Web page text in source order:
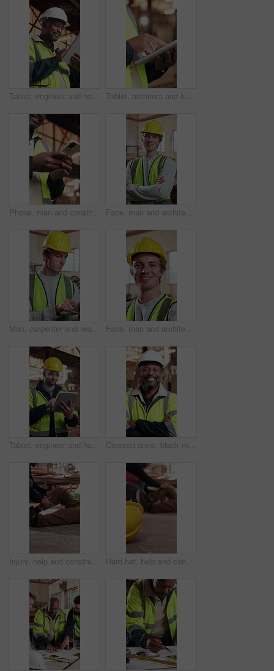
Tablet, engineer and happy black man at construction site, project development and building review. Smile, tech and mature architect with online design, maintenance schedule or safety compliance Tablet, architect and hands typing with building development, engineering review and construction site. Person, technology and contractor with online design, renovation update and project evaluation
Phone, man and construction worker on site with typing, texting and email for building approval. Technology, happy and civil engineer with cellphone for feedback on property renovation on mobile app. Face, man and architect in workshop with arms crossed, career pride or about us for architecture. Portrait, person and happy at warehouse with ambition, positive attitude and construction development
Man, carpenter and reading in workshop with tablet, research and timber inventory for production. Employee, checklist and digital in warehouse for carpentry, lumber order and manufacturing furniture Face, man and architect in workshop with smile, career pride and about us for architecture. Portrait, male person and happy at warehouse with ambition, positive attitude and construction development
Tablet, engineer and happy man at construction site, project development and building review. Smile, technology and architect with online design, maintenance schedule or safety compliance report Crossed arms, black man and face of construction worker on site with confidence for building repairs. Happy, about us and portrait of mature civil engineer with pride for maintenance or renovation.
Injury, help and construction workers on site with accident, fall or leg fracture on duty. Muscle sprain, men and civil engineers with assistance for torn ligament, knee pain or medical emergency. Hard hat, help and construction workers on site with accident, fall or leg fracture on duty. Muscle sprain, men and civil engineers with assistance for torn ligament, knee pain or medical emergency.